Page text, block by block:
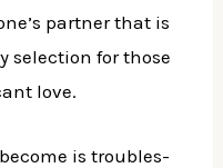
partner that is
selection for those
love.
is troubles-